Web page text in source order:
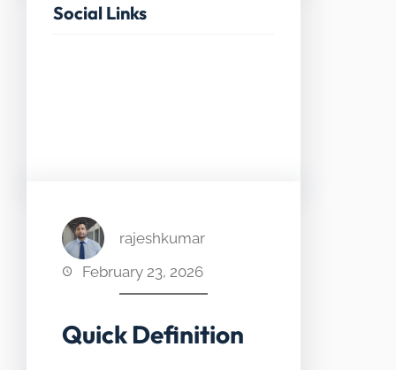
Social Links
rajeshkumar
February 23, 2026
Quick Definition